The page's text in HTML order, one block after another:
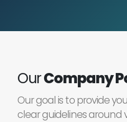
OurCompany
Our goal is to provide
clear guidelines around